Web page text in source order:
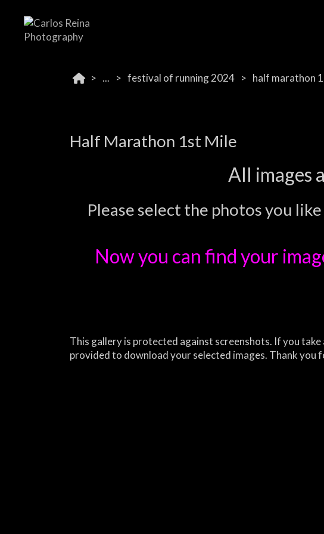
... festival of running 2024 half marathon
Half Marathon 1st Mile
All images
Please select the photos you
Now you can find your
This gallery is protected against screenshots. If you
provided to download your selected images. Thank